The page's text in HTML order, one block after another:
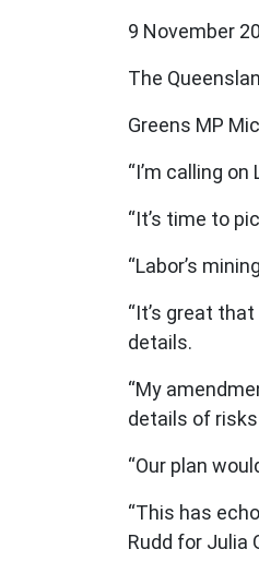
9 November
The
Greens MP
“I’m calling
“It’s time to
“Labor’s
“It’s great
details.
“My
details of
“Our plan
“This has
Rudd for Julia